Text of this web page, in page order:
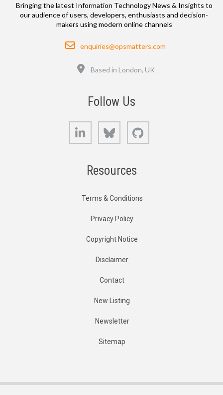
Bringing the latest Information Technology News & Insights to
our audience of users, developers, enthusiasts and decision-
makers using modern online channels
Email
enquiries@opsmatters.com
Based in London, UK
Follow Us
LinkedIn Bluesky
Resources
Terms & Conditions
Privacy Policy
Copyright Notice
Disclaimer
Contact
New Listing
Newsletter
Sitemap